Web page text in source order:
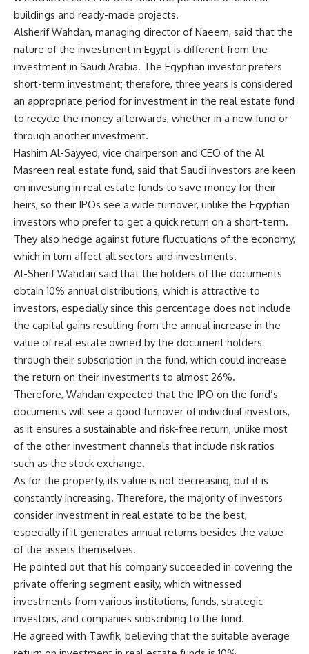
buildings and ready-made projects.
Alsherif Wahdan, managing director of Naeem, said that the
nature of the investment in Egypt is different from the
investment in Saudi Arabia. The Egyptian investor prefers
short-term investment; therefore, three years is considered
an appropriate period for investment in the real estate fund
to recycle the money afterwards, whether in a new fund or
through another investment.
Hashim Al-Sayyed, vice chairperson and CEO of the Al
Masreen real estate fund, said that Saudi investors are keen
on investing in real estate funds to save money for their
heirs, so their IPOs see a wide turnover, unlike the Egyptian
investors who prefer to get a quick return on a short-term.
They also hedge against future fluctuations of the economy,
which in turn affect all sectors and investments.
Al-Sherif Wahdan said that the holders of the documents
obtain 10% annual distributions, which is attractive to
investors, especially since this percentage does not include
the capital gains resulting from the annual increase in the
value of real estate owned by the document holders
through their subscription in the fund, which could increase
the return on their investments to almost 26%.
Therefore, Wahdan expected that the IPO on the fund’s
documents will see a good turnover of individual investors,
as it ensures a sustainable and risk-free return, unlike most
of the other investment channels that include risk ratios
such as the stock exchange.
As for the property, its value is not decreasing, but it is
constantly increasing. Therefore, the majority of investors
consider investment in real estate to be the best,
especially if it generates annual returns besides the value
of the assets themselves.
He pointed out that his company succeeded in covering the
private offering segment easily, which witnessed
investments from various institutions, funds, strategic
investors, and companies subscribing to the fund.
He agreed with Tawfik, believing that the suitable average